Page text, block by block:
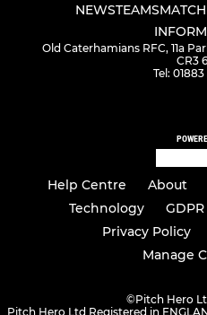
NEWSTEAMS
Old Caterhamians RFC, 11a
CR3
Tel:
Help Centre About
Technology
GDPR
Privacy Policy
Manage
©Pitch Hero
Pitch Hero Ltd Registered in